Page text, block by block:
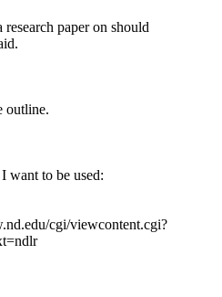
paper on should
outline.
want to be used:
cgi/viewcontent.cgi?